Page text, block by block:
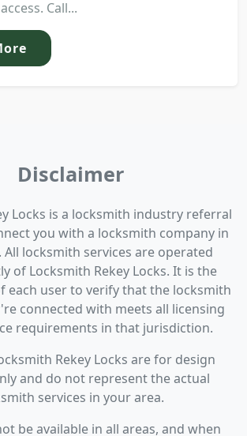
Call...
Disclaimer
Locks is a locksmith industry referral
you with a locksmith company in
All locksmith services are operated
of Locksmith Rekey Locks. It is the
each user to verify that the locksmith
connected with meets all licensing
requirements in that jurisdiction.
Rekey Locks are for design
and do not represent the actual
services in your area.
be available in all areas, and when